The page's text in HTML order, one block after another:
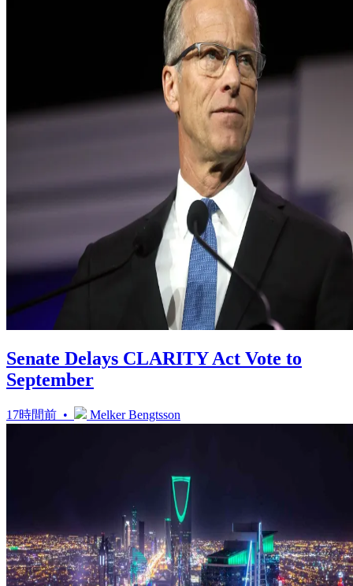
Senate Delays CLARITY Act Vote to
September
17時間前 • Melker Bengtsson